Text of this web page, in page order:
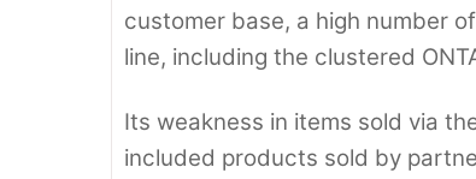
customer base, a high number
line, including the clustered
Its weakness in items sold via
included products sold by